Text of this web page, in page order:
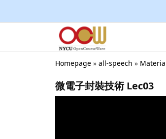
Homepage » all-speech »
微電子封裝技術 Lec03